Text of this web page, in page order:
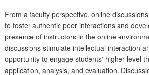
From a faculty perspective, online
to foster authentic peer interactions and
presence of instructors in the online
discussions stimulate intellectual interaction
opportunity to engage students' higher-level
application, analysis, and evaluation.